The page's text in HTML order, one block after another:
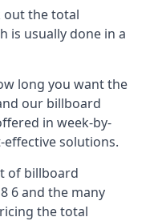
out the total
is usually done in a
long you want the
our billboard
in week-by-
solutions.
of billboard
6 and the many
the total